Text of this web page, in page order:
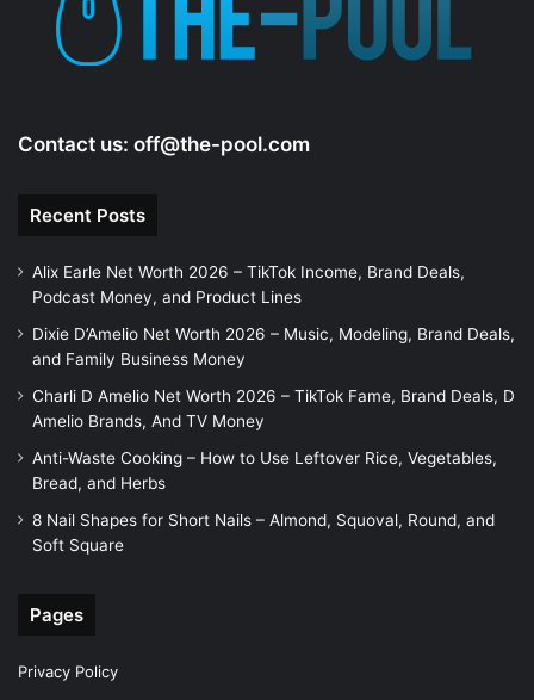
Contact us: off@the-pool.com
Recent Posts
Alix Earle Net Worth 2026 – TikTok Income, Brand Deals,
Podcast Money, and Product Lines
Dixie D’Amelio Net Worth 2026 – Music, Modeling, Brand Deals,
and Family Business Money
Charli D Amelio Net Worth 2026 – TikTok Fame, Brand Deals, D
Amelio Brands, And TV Money
Anti-Waste Cooking – How to Use Leftover Rice, Vegetables,
Bread, and Herbs
8 Nail Shapes for Short Nails – Almond, Squoval, Round, and
Soft Square
Pages
Privacy Policy